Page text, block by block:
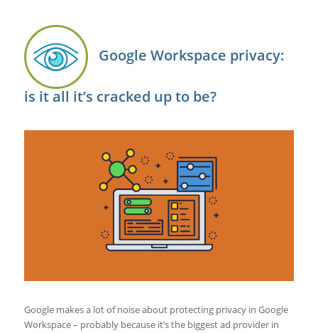
Google Workspace privacy:
is it all it’s cracked up to be?
Google makes a lot of noise about protecting privacy in Google
Workspace – probably because it’s the biggest ad provider in